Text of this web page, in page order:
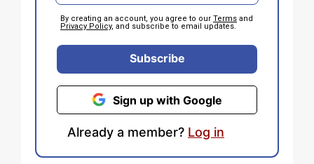
By creating an account, you agree to our Terms and
Privacy Policy, and subscribe to email updates.
Subscribe
Sign up with Google
Already a member? Log in